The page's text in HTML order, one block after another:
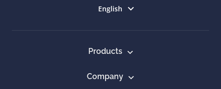
English
Products
Company